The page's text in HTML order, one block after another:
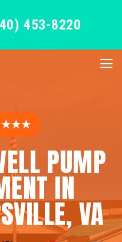
453-8220
PUMP
IN
VA